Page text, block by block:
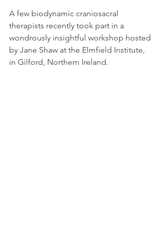
A few biodynamic craniosacral
therapists recently took part in a
wondrously insightful workshop hosted
by Jane Shaw at the Elmfield Institute,
in Gilford, Northern Ireland.